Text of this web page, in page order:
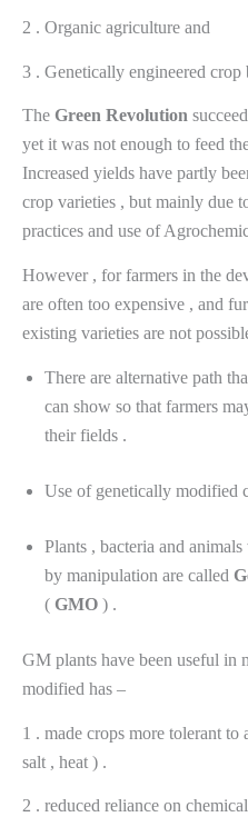
2 . Organic agriculture and
3 . Genetically engineered crop
The Green Revolution
yet it was not enough to feed
Increased yields have partly
crop varieties , but mainly due
practices and use of
However , for farmers in the
are often too expensive , and
existing varieties are not
There are alternative path
can show so that farmers
their fields .
Use of genetically modified
Plants , bacteria and
by manipulation are called
( GMO ) .
GM plants have been useful in
modified has –
1 . made crops more tolerant
salt , heat ) .
2 . reduced reliance on